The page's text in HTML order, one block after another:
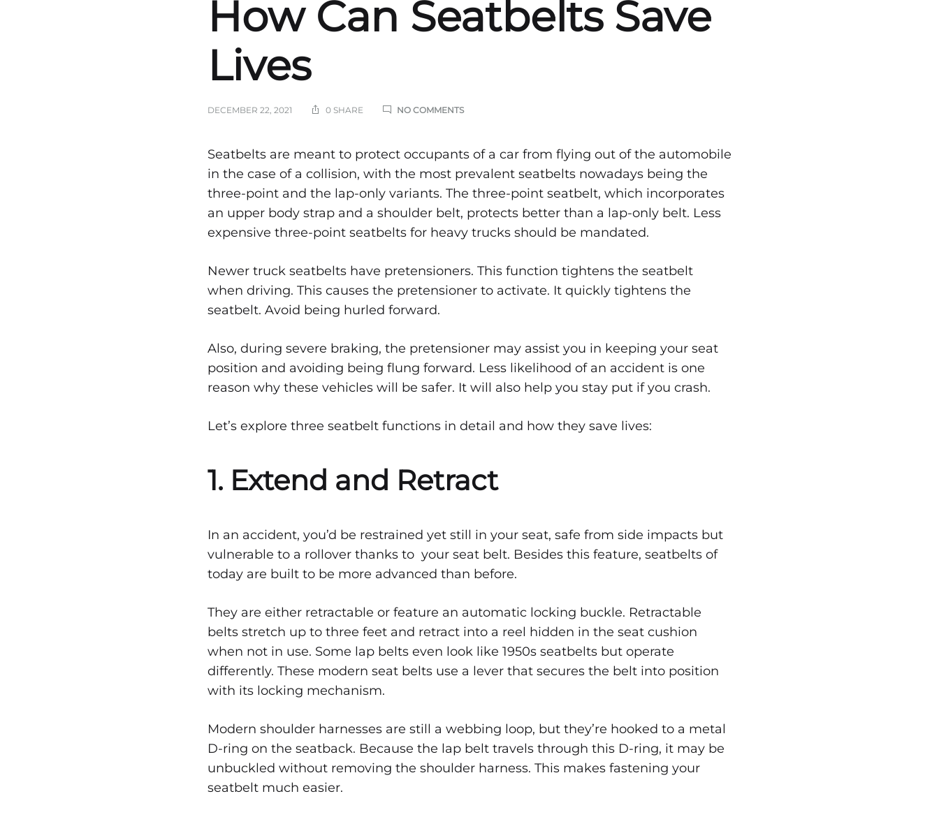
How Can Seatbelts Save
Lives
DECEMBER 22, 2021 0 SHARE NO COMMENTSON
HOW
CAN
SEATBELTS
LIVES
Vehicular
Protection:
How
Can
Seatbelts
Save
Lives
2021
0
SHARE
COMMENTS
ON
VEHICULAR
PROTECTION:
HOW
CAN
SAVE
Seatbelts are meant to protect occupants of a car from flying out of the automobile
in the case of a collision, with the most prevalent seatbelts nowadays being the
three-point and the lap-only variants. The three-point seatbelt, which incorporates
an upper body strap and a shoulder belt, protects better than a lap-only belt. Less
expensive three-point seatbelts for heavy trucks should be mandated.
Newer truck seatbelts have pretensioners. This function tightens the seatbelt
when driving. This causes the pretensioner to activate. It quickly tightens the
seatbelt. Avoid being hurled forward.
Also, during severe braking, the pretensioner may assist you in keeping your seat
position and avoiding being flung forward. Less likelihood of an accident is one
reason why these vehicles will be safer. It will also help you stay put if you crash.
Let’s explore three seatbelt functions in detail and how they save lives:
1. Extend and Retract
In an accident, you’d be restrained yet still in your seat, safe from side impacts but
vulnerable to a rollover thanks to your seat belt. Besides this feature, seatbelts of
today are built to be more advanced than before.
They are either retractable or feature an automatic locking buckle. Retractable
belts stretch up to three feet and retract into a reel hidden in the seat cushion
when not in use. Some lap belts even look like 1950s seatbelts but operate
differently. These modern seat belts use a lever that secures the belt into position
with its locking mechanism.
Modern shoulder harnesses are still a webbing loop, but they’re hooked to a metal
D-ring on the seatback. Because the lap belt travels through this D-ring, it may be
unbuckled without removing the shoulder harness. This makes fastening your
seatbelt much easier.